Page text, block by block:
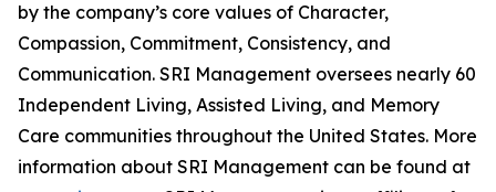
by the company’s core values of Character,
Compassion, Commitment, Consistency, and
Communication. SRI Management oversees nearly 60
Independent Living, Assisted Living, and Memory
Care communities throughout the United States. More
information about SRI Management can be found at